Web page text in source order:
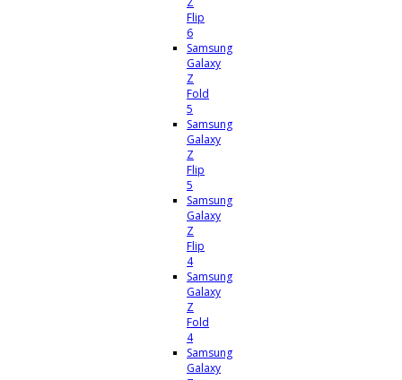
Flip
6
Samsung
Galaxy
Z
Fold
5
Samsung
Galaxy
Z
Flip
5
Samsung
Galaxy
Z
Flip
4
Samsung
Galaxy
Z
Fold
4
Samsung
Galaxy